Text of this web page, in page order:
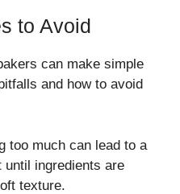
to Avoid
can make simple
and how to avoid
too much can lead to a
ingredients are
texture.